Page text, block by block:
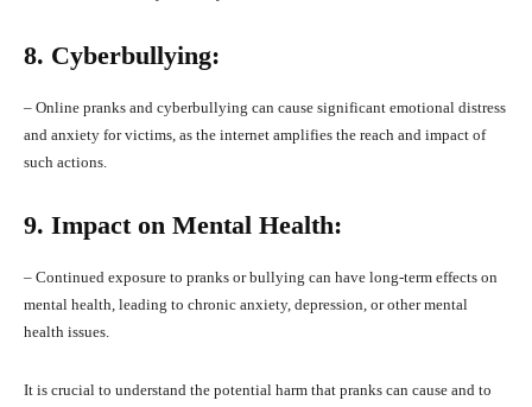
8. Cyberbullying:
– Online pranks and cyberbullying can cause significant emotional distress
and anxiety for victims, as the internet amplifies the reach and impact of
such actions.
9. Impact on Mental Health:
– Continued exposure to pranks or bullying can have long-term effects on
mental health, leading to chronic anxiety, depression, or other mental
health issues.
It is crucial to understand the potential harm that pranks can cause and to